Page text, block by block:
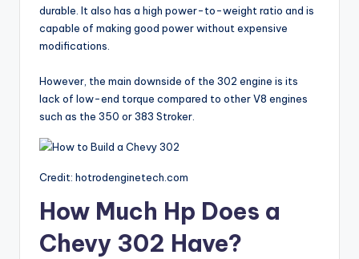
durable. It also has a high power-to-weight ratio and is
capable of making good power without expensive
modifications.
However, the main downside of the 302 engine is its
lack of low-end torque compared to other V8 engines
such as the 350 or 383 Stroker.
Credit: hotrodenginetech.com
How Much Hp Does a
Chevy 302 Have?